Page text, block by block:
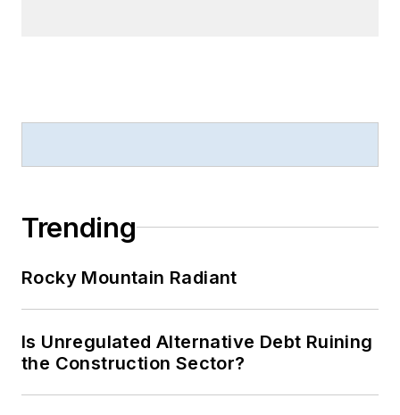
Trending
Rocky Mountain Radiant
Is Unregulated Alternative Debt Ruining
the Construction Sector?